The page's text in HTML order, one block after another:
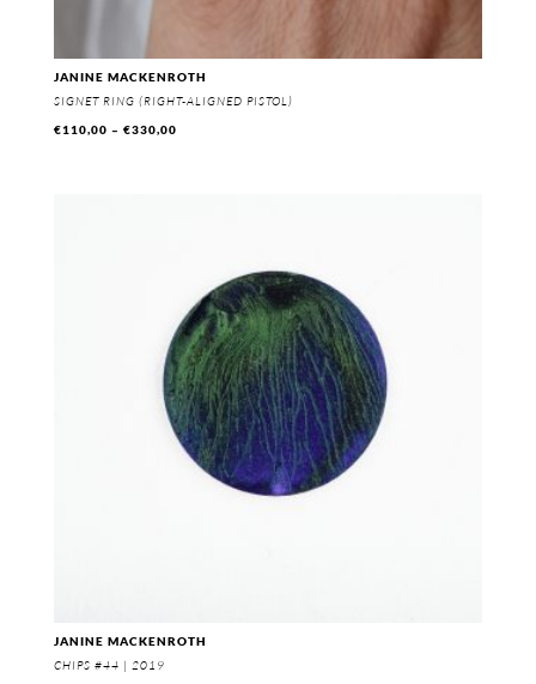
JANINE MACKENROTH
SIGNET RING (RIGHT-ALIGNED PISTOL)
€110,00 – €330,00Price
JANINE MACKENROTH
CHIPS #44 | 2019